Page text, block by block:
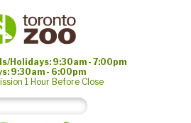
Holidays: 9:30am - 7:00pm
9:30am - 6:00pm
1 Hour Before Close